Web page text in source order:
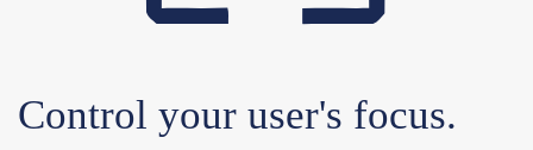
Control your user's focus.